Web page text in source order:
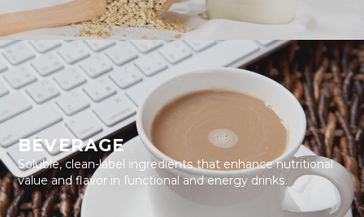
BEVERAGE
Soluble, clean-label ingredients that enhance nutritional
value and flavor in functional and energy drinks.